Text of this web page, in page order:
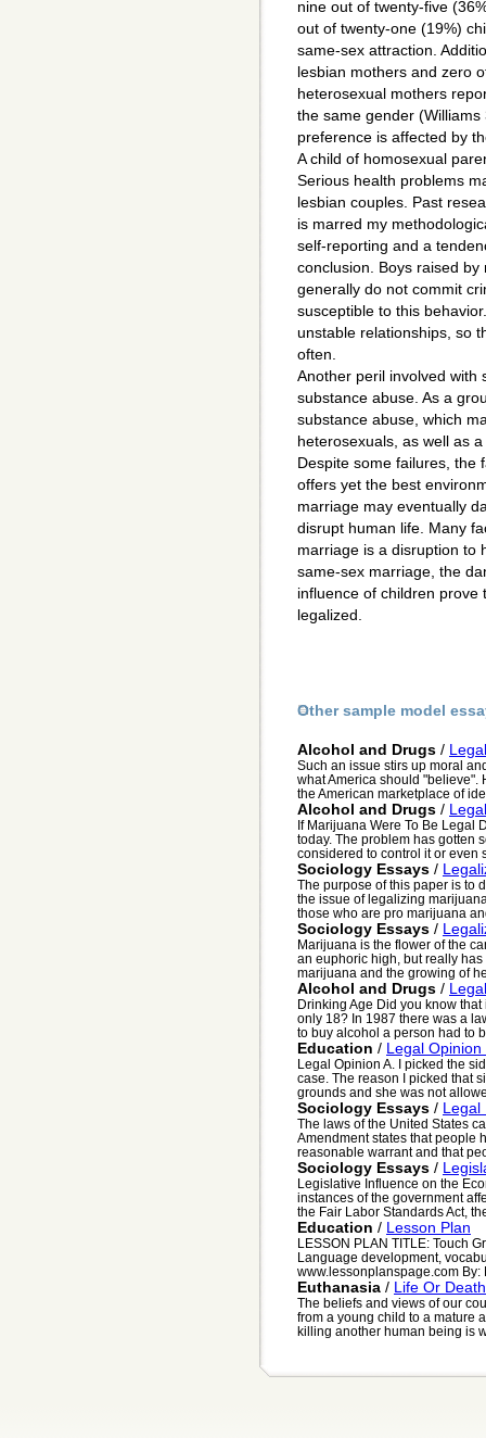
nine out of twenty-five
out of twenty-one (19%)
same-sex attraction.
lesbian mothers and zero
heterosexual mothers
the same gender
preference is affected by
A child of homosexual
Serious health problems
lesbian couples. Past
is marred my
self-reporting and a
conclusion. Boys raised
generally do not commit
susceptible to this
unstable relationships, so
often.
Another peril involved with
substance abuse. As a
substance abuse, which
heterosexuals, as well as
Despite some failures, the
offers yet the best
marriage may eventually
disrupt human life. Many
marriage is a disruption to
same-sex marriage, the
influence of children
legalized.
Other sample model
Alcohol and Drugs /
Such an issue stirs up moral
what America should "believe".
the American marketplace of
Alcohol and Drugs /
If Marijuana Were To Be Legal
today. The problem has gotten
considered to control it or even
Sociology Essays /
The purpose of this paper is to
the issue of legalizing
those who are pro marijuana
Sociology Essays /
Marijuana is the flower of the
an euphoric high, but really
marijuana and the growing of
Alcohol and Drugs /
Drinking Age Did you know
only 18? In 1987 there was a
to buy alcohol a person had to
Education / Legal
Legal Opinion A. I picked the
case. The reason I picked that
grounds and she was not
Sociology Essays / Legal
The laws of the United States
Amendment states that people
reasonable warrant and that
Sociology Essays /
Legislative Influence on the
instances of the government
the Fair Labor Standards Act,
Education / Lesson Plan
LESSON PLAN TITLE: Touch
Language development,
www.lessonplanspage.com By:
Euthanasia / Life Or
The beliefs and views of our
from a young child to a mature
killing another human being is